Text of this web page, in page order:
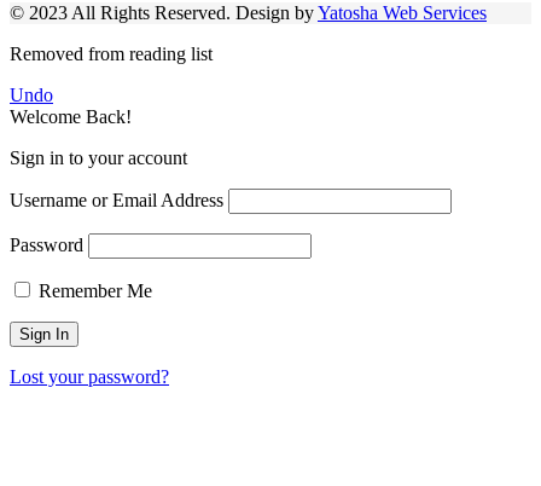
© 2023 All Rights Reserved. Design byYatosha Web Services
Removed from reading list
Undo
Welcome Back!
Sign in to your account
Username or Email Address
Password
Remember Me
Lost your password?